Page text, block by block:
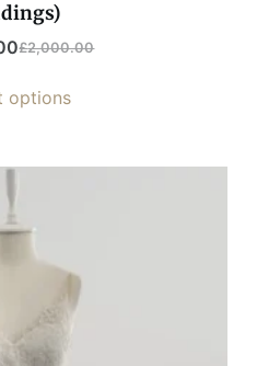
£2,000.00
options